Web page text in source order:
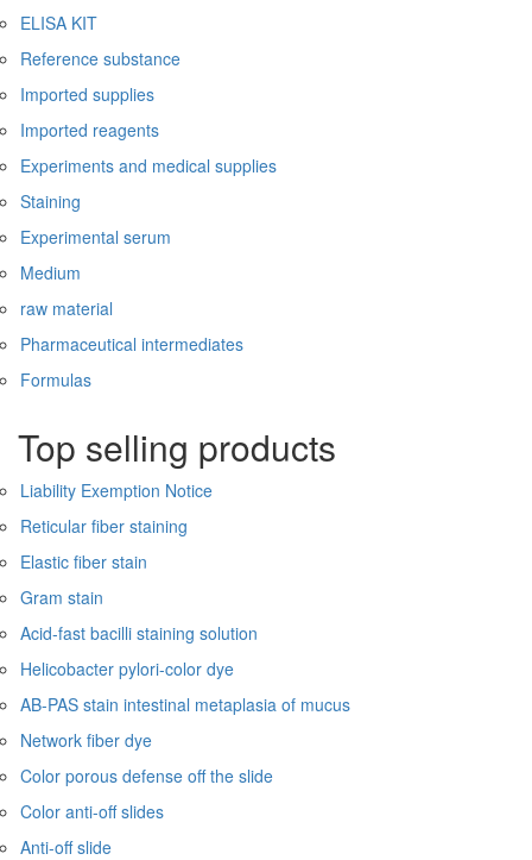
ELISA KIT
Reference substance
Imported supplies
Imported reagents
Experiments and medical supplies
Staining
Experimental serum
Medium
raw material
Pharmaceutical intermediates
Formulas
Top selling products
Liability Exemption Notice
Reticular fiber staining
Elastic fiber stain
Gram stain
Acid-fast bacilli staining solution
Helicobacter pylori-color dye
AB-PAS stain intestinal metaplasia of mucus
Network fiber dye
Color porous defense off the slide
Color anti-off slides
Anti-off slide